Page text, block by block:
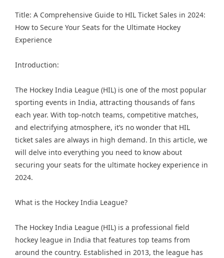
Title: A Comprehensive Guide to HIL Ticket Sales in 2024:
How to Secure Your Seats for the Ultimate Hockey
Experience
Introduction:
The Hockey India League (HIL) is one of the most popular
sporting events in India, attracting thousands of fans
each year. With top-notch teams, competitive matches,
and electrifying atmosphere, it’s no wonder that HIL
ticket sales are always in high demand. In this article, we
will delve into everything you need to know about
securing your seats for the ultimate hockey experience in
2024.
What is the Hockey India League?
The Hockey India League (HIL) is a professional field
hockey league in India that features top teams from
around the country. Established in 2013, the league has